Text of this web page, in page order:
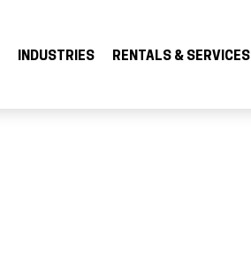
INDUSTRIES RENTALS & SERVICES